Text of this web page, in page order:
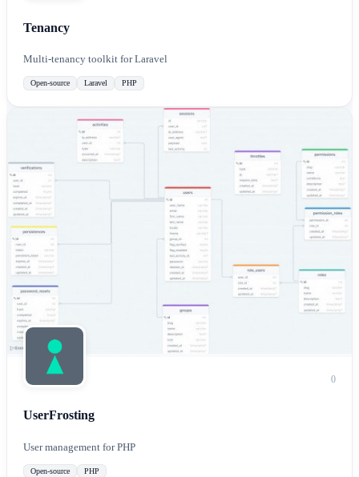
Tenancy
Multi-tenancy toolkit for Laravel
Open-source Laravel PHP
0
UserFrosting
User management for PHP
Open-source PHP